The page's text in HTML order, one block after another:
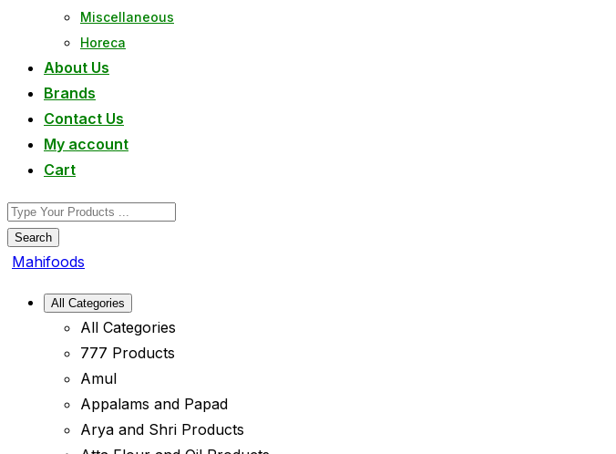
Miscellaneous
Horeca
About Us
Brands
Contact Us
My account
Cart
Search
Mahifoods
All Categories
All Categories
777 Products
Amul
Appalams and Papad
Arya and Shri Products